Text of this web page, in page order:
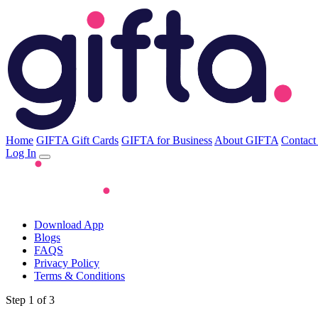
Home GIFTA Gift Cards GIFTA for Business About GIFTA
Log In
Download App
Blogs
FAQS
Privacy Policy
Terms & Conditions
Step 1 of 3